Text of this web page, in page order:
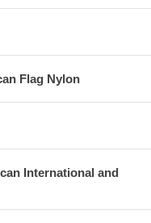
Flag Nylon
International and